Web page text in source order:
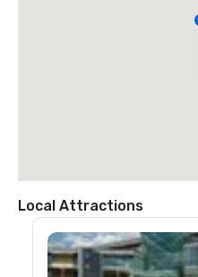
Local Attractions